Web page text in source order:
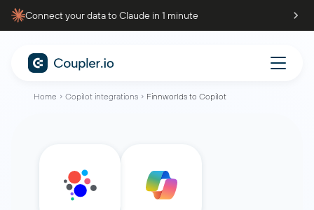
Connect your data to Claude in 1 minute
Home Copilot integrations Finnworlds to Copilot